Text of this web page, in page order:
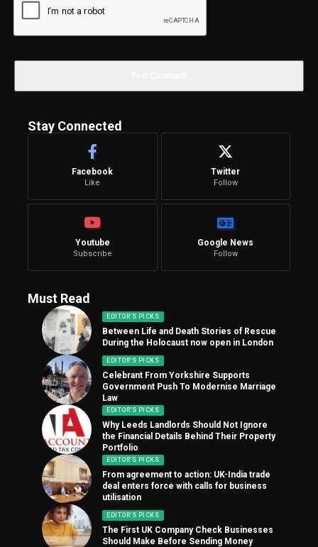
Stay Connected
Facebook
Like
Twitter
Follow
Youtube
Subscribe
Google News
Follow
Must Read
EDITOR'S PICKS
Between Life and Death Stories of Rescue
During the Holocaust now open in London
EDITOR'S PICKS
Celebrant From Yorkshire Supports
Government Push To Modernise Marriage
Law
EDITOR'S PICKS
Why Leeds Landlords Should Not Ignore
the Financial Details Behind Their Property
Portfolio
EDITOR'S PICKS
From agreement to action: UK-India trade
deal enters force with calls for business
utilisation
EDITOR'S PICKS
The First UK Company Check Businesses
Should Make Before Sending Money